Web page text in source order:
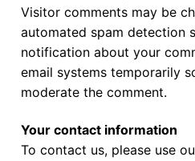
Visitor comments may be
automated spam detection
notification about your
email systems temporarily
moderate the comment.
Your contact information
To contact us, please use